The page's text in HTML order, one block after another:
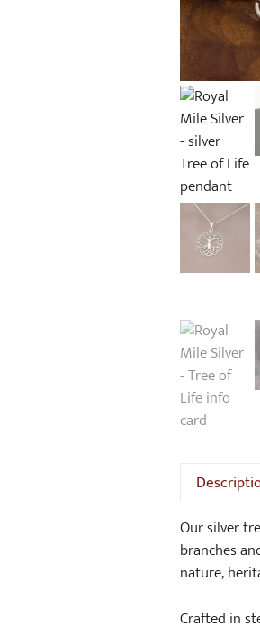
Our silver
branches
nature,
Crafted in